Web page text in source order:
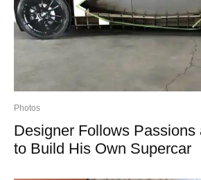
Photos
Designer Follows Passions
to Build His Own Supercar